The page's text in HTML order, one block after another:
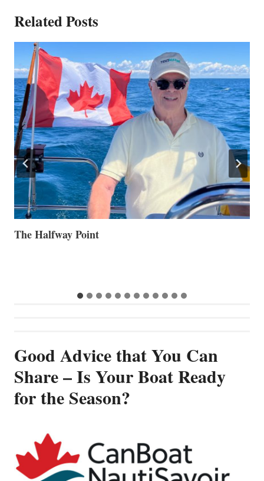
Related Posts
Volvo Group Reports Positive Second Quarter 2026
Good Advice that You Can
Share – Is Your Boat Ready
for the Season?